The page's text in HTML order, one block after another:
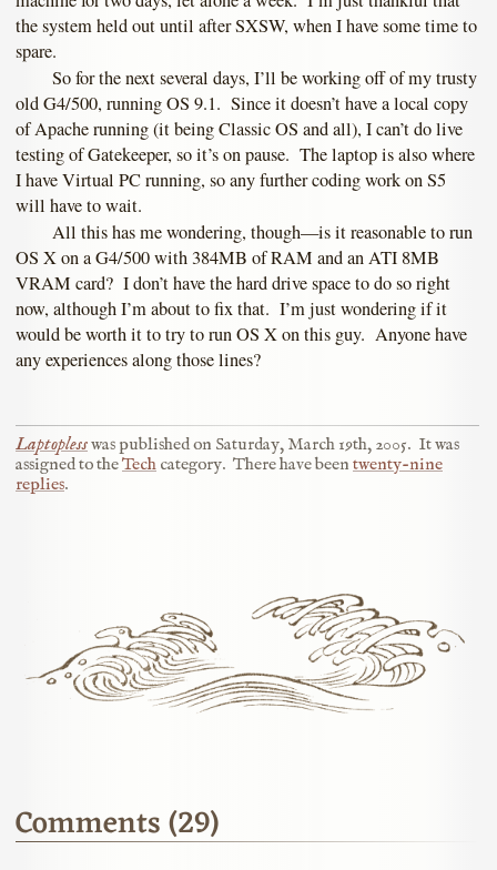
the system held out until after SXSW, when I have some time to
spare.
So for the next several days, I’ll be working off of my trusty
old G4/500, running OS 9.1. Since it doesn’t have a local copy
of Apache running (it being Classic OS and all), I can’t do live
testing of Gatekeeper, so it’s on pause. The laptop is also where
I have Virtual PC running, so any further coding work on S5
will have to wait.
All this has me wondering, though—is it reasonable to run
OS X on a G4/500 with 384MB of RAM and an ATI 8MB
VRAM card? I don’t have the hard drive space to do so right
now, although I’m about to fix that. I’m just wondering if it
would be worth it to try to run OS X on this guy. Anyone have
any experiences along those lines?
Laptoplesswas published on Saturday, March 19th, 2005. It was
assigned to theTech category. There have been twenty-nine
replies.
Comments (29)